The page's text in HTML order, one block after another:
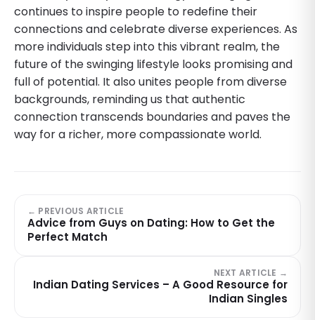
continues to inspire people to redefine their
connections and celebrate diverse experiences. As
more individuals step into this vibrant realm, the
future of the swinging lifestyle looks promising and
full of potential. It also unites people from diverse
backgrounds, reminding us that authentic
connection transcends boundaries and paves the
way for a richer, more compassionate world.
← PREVIOUS ARTICLE
Advice from Guys on Dating: How to Get the
Perfect Match
NEXT ARTICLE →
Indian Dating Services – A Good Resource for
Indian Singles